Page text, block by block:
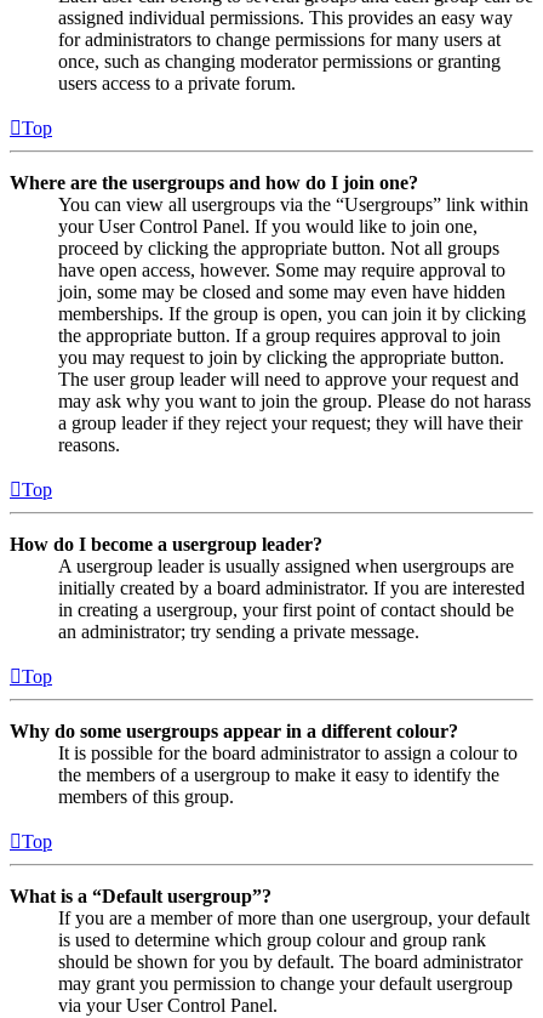
assigned individual permissions. This provides an easy way
for administrators to change permissions for many users at
once, such as changing moderator permissions or granting
users access to a private forum.
Top
Where are the usergroups and how do I join one?
You can view all usergroups via the “Usergroups” link within
your User Control Panel. If you would like to join one,
proceed by clicking the appropriate button. Not all groups
have open access, however. Some may require approval to
join, some may be closed and some may even have hidden
memberships. If the group is open, you can join it by clicking
the appropriate button. If a group requires approval to join
you may request to join by clicking the appropriate button.
The user group leader will need to approve your request and
may ask why you want to join the group. Please do not harass
a group leader if they reject your request; they will have their
reasons.
Top
How do I become a usergroup leader?
A usergroup leader is usually assigned when usergroups are
initially created by a board administrator. If you are interested
in creating a usergroup, your first point of contact should be
an administrator; try sending a private message.
Top
Why do some usergroups appear in a different colour?
It is possible for the board administrator to assign a colour to
the members of a usergroup to make it easy to identify the
members of this group.
Top
What is a “Default usergroup”?
If you are a member of more than one usergroup, your default
is used to determine which group colour and group rank
should be shown for you by default. The board administrator
may grant you permission to change your default usergroup
via your User Control Panel.